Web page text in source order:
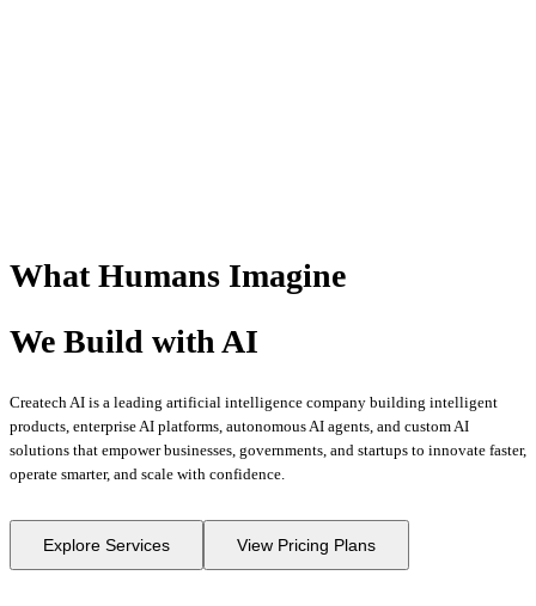
What Humans Imagine
We Build withAI
Createch AI is a leading artificial intelligence company building intelligent
products, enterprise AI platforms, autonomous AI agents, and custom AI
solutions that empower businesses, governments, and startups to innovate faster,
operate smarter, and scale with confidence.
Explore Services View Pricing Plans